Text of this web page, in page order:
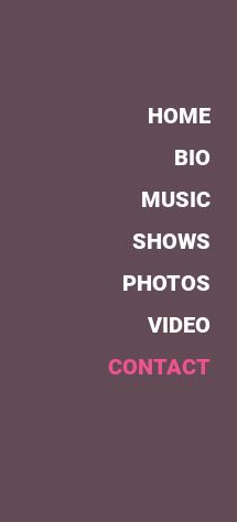
HOME
BIO
MUSIC
SHOWS
PHOTOS
VIDEO
CONTACT